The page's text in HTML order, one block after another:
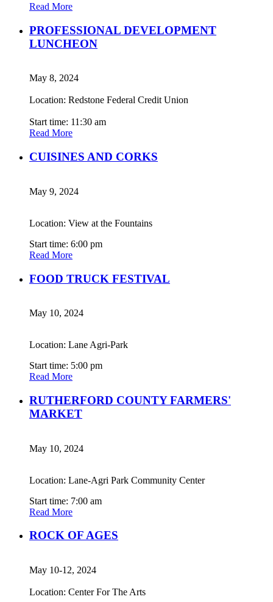
Read More
PROFESSIONAL DEVELOPMENT
LUNCHEON
May 8, 2024
Location: Redstone Federal Credit Union
Start time: 11:30 am
Read More
CUISINES AND CORKS
May 9, 2024
Location: View at the Fountains
Start time: 6:00 pm
Read More
FOOD TRUCK FESTIVAL
May 10, 2024
Location: Lane Agri-Park
Start time: 5:00 pm
Read More
RUTHERFORD COUNTY FARMERS'
MARKET
May 10, 2024
Location: Lane-Agri Park Community Center
Start time: 7:00 am
Read More
ROCK OF AGES
May 10-12, 2024
Location: Center For The Arts